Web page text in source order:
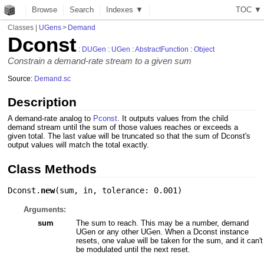
TOC ▼
Browse Search Indexes ▼
Classes | UGens> Demand
Dconst : DUGen : UGen :AbstractFunction :Object
Constrain a demand-rate stream to a given sum
Source: Demand.sc
Description
A demand-rate analog to Pconst. It outputs values from the child
demand stream until the sum of those values reaches or exceeds a
given total. The last value will be truncated so that the sum of Dconst's
output values will match the total exactly.
Class Methods
Dconst. new(sum, in,tolerance: 0.001 )
Arguments:
sum
The sum to reach. This may be a number, demand
UGen or any other UGen. When a Dconst instance
resets, one value will be taken for the sum, and it can't
be modulated until the next reset.